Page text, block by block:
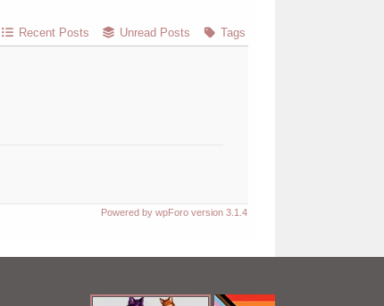
Recent Posts Unread Posts Tags
Powered by wpForo version 3.1.4